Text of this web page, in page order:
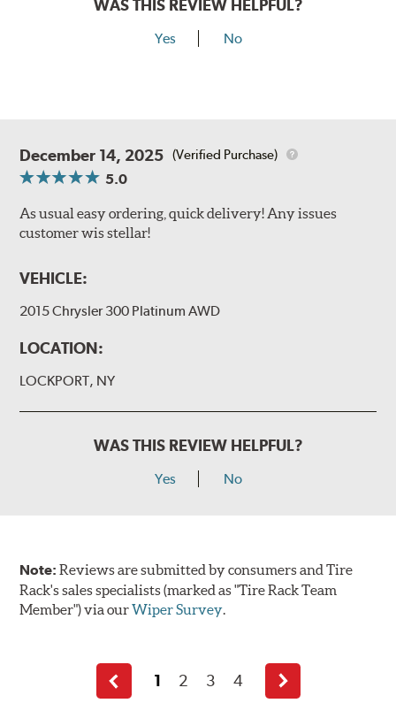
WAS THIS REVIEW HELPFUL?
Yes No
December 14, 2025 (Verified Purchase)
5.0
As usual easy ordering, quick delivery! Any issues
customer wis stellar!
VEHICLE:
2015 Chrysler 300 Platinum AWD
LOCATION:
LOCKPORT, NY
WAS THIS REVIEW HELPFUL?
Yes No
Note:Reviews are submitted by consumers and Tire
Rack's sales specialists (marked as "Tire Rack Team
Member") via ourWiper Survey.
Previous
page
1 2 3 4
Next
page